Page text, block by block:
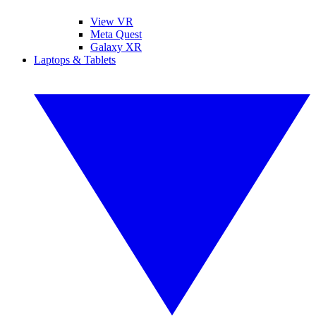
View VR
Meta Quest
Galaxy XR
Laptops & Tablets